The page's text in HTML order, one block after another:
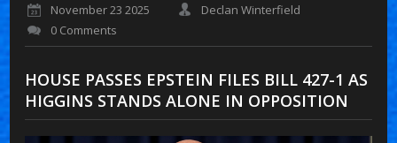
November 23 2025
Declan Winterfield
0 Comments
HOUSE PASSES EPSTEIN FILES BILL 427-1 AS
HIGGINS STANDS ALONE IN OPPOSITION